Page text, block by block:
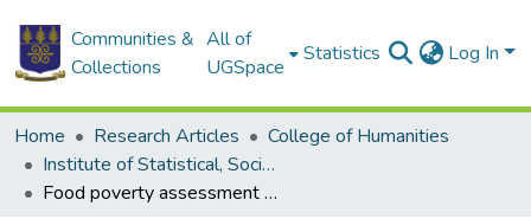
Communities &
Collections
All of
UGSpace
Statistics Log In
Home Research Articles
College of Humanities
Institute of Statistical, Social and Economic Research
Food poverty assessment in Ghana: A closer look at the spatial and temporal dimensions of poverty